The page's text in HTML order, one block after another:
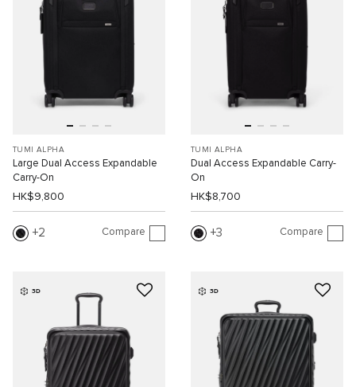
TUMI ALPHA
Large Dual Access Expandable
Carry-On
HK$9,800
2 Compare
TUMI ALPHA
Dual Access Expandable Carry-
On
HK$8,700
3 Compare
3D 3D